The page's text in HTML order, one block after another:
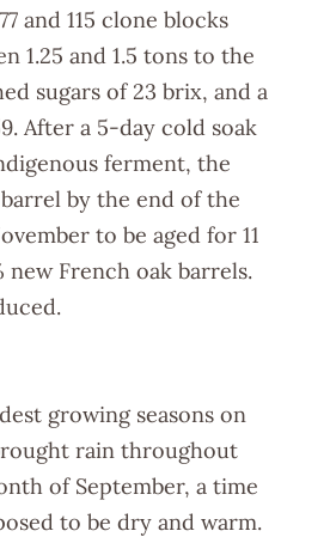
and 115 clone blocks
1.25 and 1.5 tons to the
sugars of 23 brix, and a
After a 5-day cold soak
ferment, the
by the end of the
to be aged for 11
new French oak barrels.
growing seasons on
rain throughout
of September, a time
to be dry and warm.